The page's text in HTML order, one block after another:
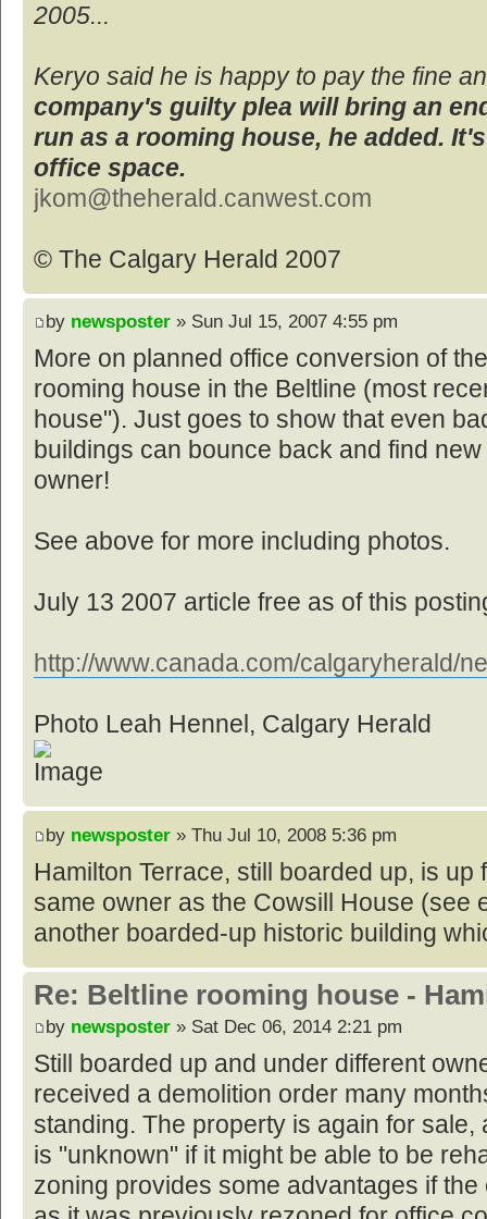
2005...
Keryo said he is happy to pay the fine
company's guilty plea will bring an
run as a rooming house, he added.
office space.
jkom@theherald.canwest.com
© The Calgary Herald 2007
by newsposter » Sun Jul 15, 2007 4:55 pm
More on planned office conversion of
rooming house in the Beltline (most
house"). Just goes to show that even
buildings can bounce back and find
owner!
See above for more including photos.
July 13 2007 article free as of this
http://www.canada.com/calgaryherald/
Photo Leah Hennel, Calgary Herald
by newsposter » Thu Jul 10, 2008 5:36 pm
Hamilton Terrace, still boarded up, is
same owner as the Cowsill House (see
another boarded-up historic building
Re: Beltline rooming house -
by newsposter » Sat Dec 06, 2014 2:21 pm
Still boarded up and under different
received a demolition order many
standing. The property is again for sale,
is "unknown" if it might be able to be
zoning provides some advantages if